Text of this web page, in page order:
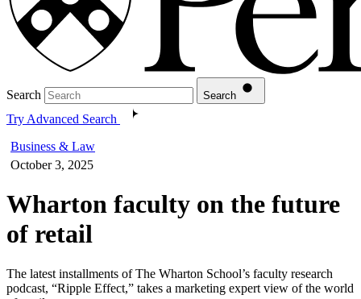
Search Search
Try Advanced Search
Business & Law
October 3, 2025
Wharton faculty on the future
of retail
The latest installments of The Wharton School’s faculty research
podcast, “Ripple Effect,” takes a marketing expert view of the world